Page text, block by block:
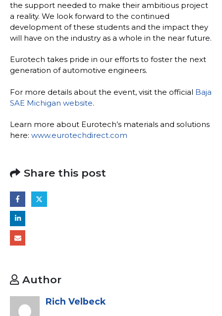
the support needed to make their ambitious project
a reality. We look forward to the continued
development of these students and the impact they
will have on the industry as a whole in the near future.
Eurotech takes pride in our efforts to foster the next
generation of automotive engineers.
For more details about the event, visit the official Baja
SAE Michigan website.
Learn more about Eurotech’s materials and solutions
here: www.eurotechdirect.com
Share this post
Author
Rich Velbeck